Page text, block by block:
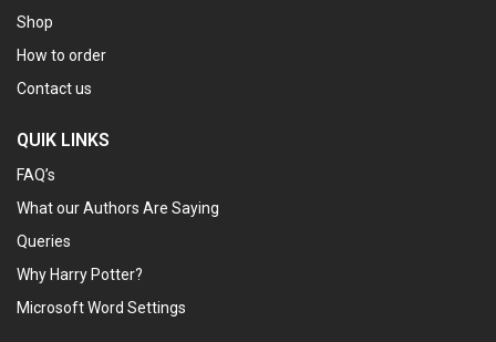
Shop
How to order
Contact us
QUIK LINKS
FAQ’s
What our Authors Are Saying
Queries
Why Harry Potter?
Microsoft Word Settings